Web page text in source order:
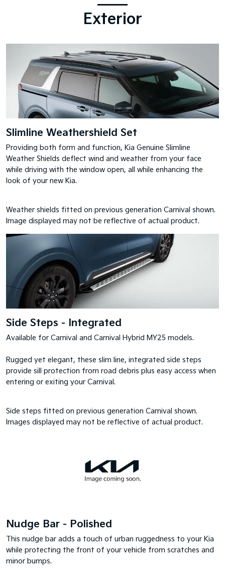
Exterior
Slimline Weathershield Set
Providing both form and function, Kia Genuine Slimline
Weather Shields deflect wind and weather from your face
while driving with the window open, all while enhancing the
look of your new Kia.
Weather shields fitted on previous generation Carnival shown.
Image displayed may not be reflective of actual product.
Side Steps - Integrated
Available for Carnival and Carnival Hybrid MY25 models.
Rugged yet elegant, these slim line, integrated side steps
provide sill protection from road debris plus easy access when
entering or exiting your Carnival.
Side steps fitted on previous generation Carnival shown.
Images displayed may not be reflective of actual product.
Nudge Bar - Polished
This nudge bar adds a touch of urban ruggedness to your Kia
while protecting the front of your vehicle from scratches and
minor bumps.